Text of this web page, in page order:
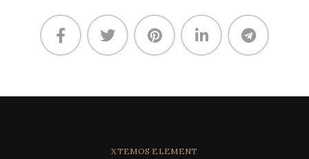
XTEMOS ELEMENT